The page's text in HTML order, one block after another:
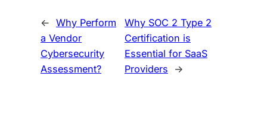
← Why Perform
a Vendor
Cybersecurity
Assessment?
Why SOC 2 Type 2
Certification is
Essential for SaaS
Providers
→